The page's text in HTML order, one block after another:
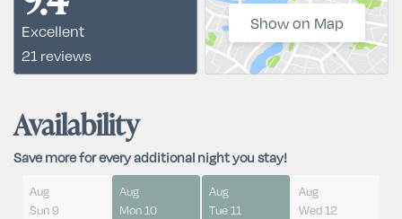
Excellent
21 reviews
Show on Map
Availability
Save more for every additional night you stay!
Aug
Sun 9
Aug
Mon 10
Aug
Tue 11
Aug
Wed 12